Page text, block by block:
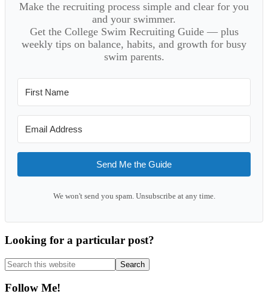
Make the recruiting process simple and clear for you
and your swimmer.
Get the College Swim Recruiting Guide — plus
weekly tips on balance, habits, and growth for busy
swim parents.
Send Me the Guide
We won't send you spam. Unsubscribe at any time.
Looking for a particular post?
Search
this
website
Follow Me!